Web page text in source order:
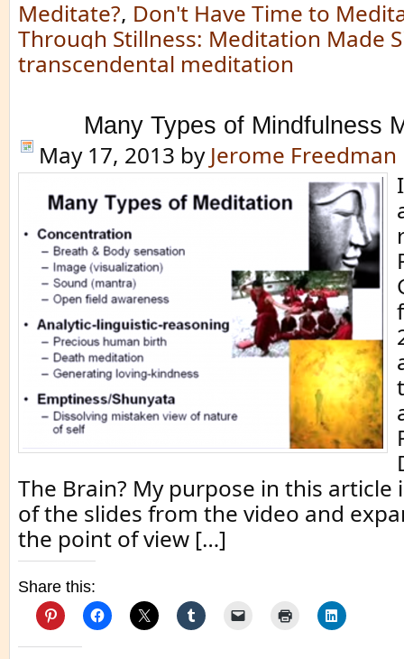
Meditate?, Don't Have Time to
Through Stillness: Meditation Made
transcendental meditation
Many Types of Mindfulness
May 17, 2013 by Jerome Freedman
The Brain? My purpose in this article
of the slides from the video and
the point of view […]
Share this: